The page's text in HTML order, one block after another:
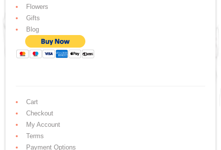
Flowers
Gifts
Blog
Cart
Checkout
My Account
Terms
Payment Options